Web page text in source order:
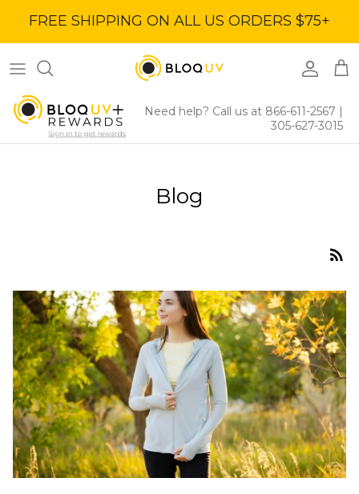
Skip
content
FREE SHIPPING ON ALL US ORDERS $75+
Need help? Call us at 866-611-2567 |
305-627-3015
Women's Tops
Women's Bottoms
Women's Dresses
40% Off
60% Off
BloqUV x Jantzen Collab
Blog